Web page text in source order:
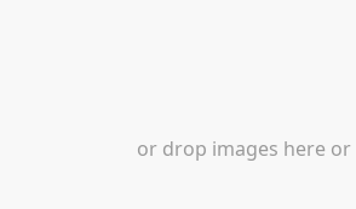
or drop images here or